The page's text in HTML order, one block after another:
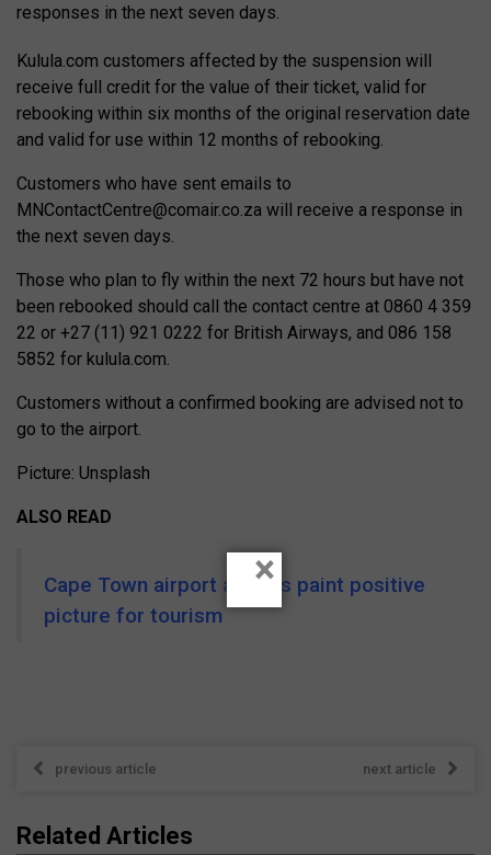
responses in the next seven days.
Kulula.com customers affected by the suspension will
receive full credit for the value of their ticket, valid for
rebooking within six months of the original reservation date
and valid for use within 12 months of rebooking.
Customers who have sent emails to
MNContactCentre@comair.co.za will receive a response in
the next seven days.
Those who plan to fly within the next 72 hours but have not
been rebooked should call the contact centre at 0860 4 359
22 or +27 (11) 921 0222 for British Airways, and 086 158
5852 for kulula.com.
Customers without a confirmed booking are advised not to
go to the airport.
Picture: Unsplash
ALSO READ
Cape Town airport arrivals paint positive
picture for tourism
previous article next article
Related Articles
×